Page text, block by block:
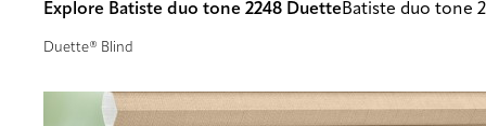
Explore Batiste duo tone 2248 DuetteBatiste duo tone
Duette® Blind